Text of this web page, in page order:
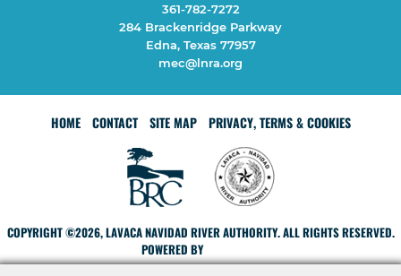
361-782-7272
284 Brackenridge Parkway
Edna, Texas 77957
mec@lnra.org
HOME CONTACT SITE MAP PRIVACY, TERMS & COOKIES
COPYRIGHT ©2026, LAVACA NAVIDAD RIVER AUTHORITY. ALL RIGHTS RESERVED.
POWERED BY